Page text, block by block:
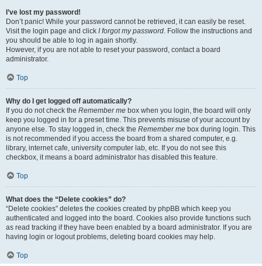
I’ve lost my password!
Don’t panic! While your password cannot be retrieved, it can easily be reset.
Visit the login page and click I forgot my password. Follow the instructions and
you should be able to log in again shortly.
However, if you are not able to reset your password, contact a board
administrator.
Top
Why do I get logged off automatically?
If you do not check the Remember me box when you login, the board will only
keep you logged in for a preset time. This prevents misuse of your account by
anyone else. To stay logged in, check the Remember me box during login. This
is not recommended if you access the board from a shared computer, e.g.
library, internet cafe, university computer lab, etc. If you do not see this
checkbox, it means a board administrator has disabled this feature.
Top
What does the “Delete cookies” do?
“Delete cookies” deletes the cookies created by phpBB which keep you
authenticated and logged into the board. Cookies also provide functions such
as read tracking if they have been enabled by a board administrator. If you are
having login or logout problems, deleting board cookies may help.
Top